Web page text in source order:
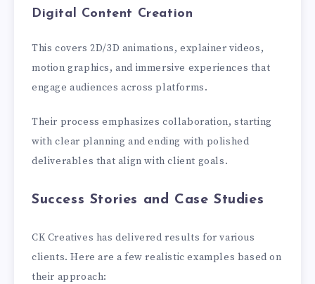
Digital Content Creation
This covers 2D/3D animations, explainer videos,
motion graphics, and immersive experiences that
engage audiences across platforms.
Their process emphasizes collaboration, starting
with clear planning and ending with polished
deliverables that align with client goals.
Success Stories and Case Studies
CK Creatives has delivered results for various
clients. Here are a few realistic examples based on
their approach: